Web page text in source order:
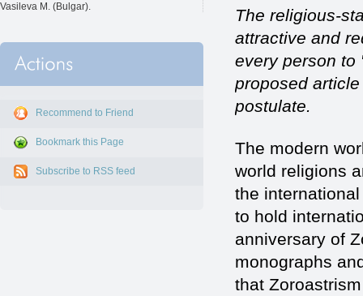
Vasileva M. (Bulgar).
Recommend to Friend
Bookmark this Page
Subscribe to RSS feed
The religious-
attractive and
every person to
proposed
postulate.
The modern
world religions
the
to hold
anniversary of
monographs
that